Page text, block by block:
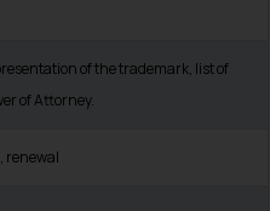
of the trademark, list of
of Attorney.
renewal